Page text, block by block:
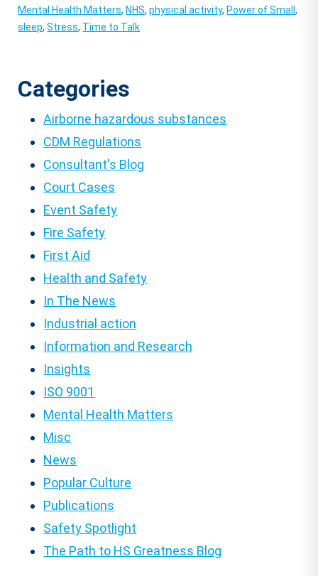
Mental Health Matters, NHS,physical activity, Power of Small,
sleep,Stress, Time to Talk
Categories
Airborne hazardous substances
CDM Regulations
Consultant's Blog
Court Cases
Event Safety
Fire Safety
First Aid
Health and Safety
In The News
Industrial action
Information and Research
Insights
ISO 9001
Mental Health Matters
Misc
News
Popular Culture
Publications
Safety Spotlight
The Path to HS Greatness Blog